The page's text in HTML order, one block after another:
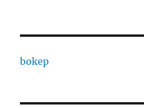
bokep